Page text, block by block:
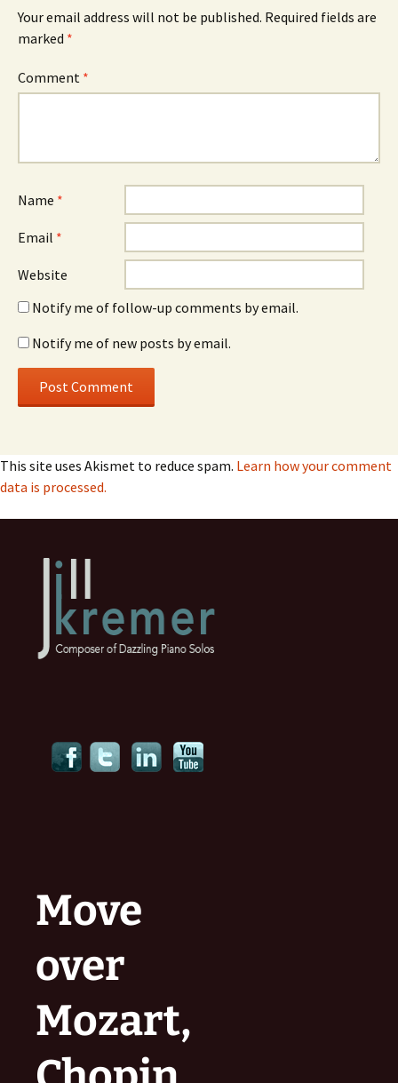
Your email address will not be published. Required fields are
marked *
Comment *
Name *
Email *
Website
Notify me of follow-up comments by email.
Notify me of new posts by email.
This site uses Akismet to reduce spam. Learn how your comment
data is processed.
Move
over
Mozart,